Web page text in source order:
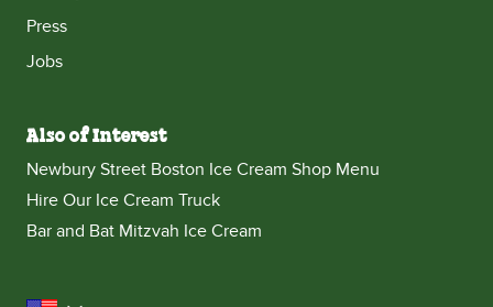
Press
Jobs
Also of Interest
Newbury Street Boston Ice Cream Shop Menu
Hire Our Ice Cream Truck
Bar and Bat Mitzvah Ice Cream